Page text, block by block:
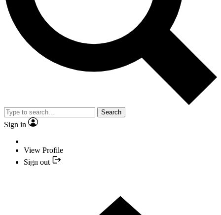
Search
Sign in
View Profile
Sign out